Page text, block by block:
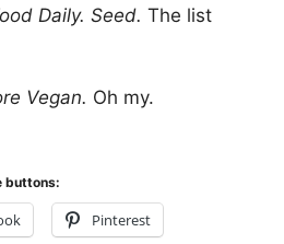
Daily. Seed. The list
Vegan. Oh my.
buttons:
Pinterest